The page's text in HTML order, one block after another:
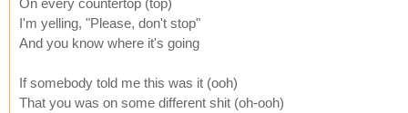
I'm yelling, "Please, don't stop"
And you know where it's going
If somebody told me this was it (ooh)
That you was on some different shit (oh-ooh)